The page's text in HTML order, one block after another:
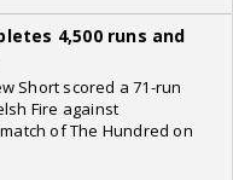
4,500 runs and
Short scored a 71-run
Fire against
of The Hundred on